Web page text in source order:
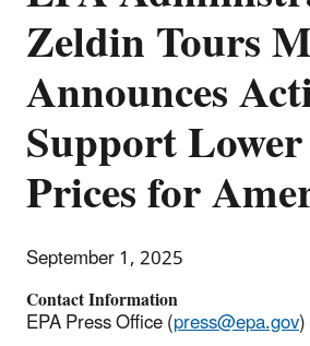
Zeldin Tours
Announces
Support
Prices for
September 1, 2025
Contact Information
EPA Press Office (press@epa.gov)